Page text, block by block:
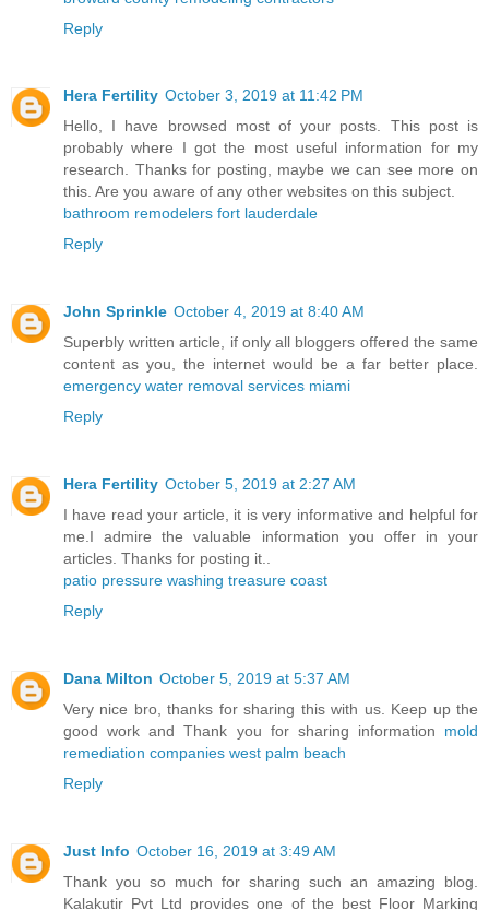
Reply
Hera Fertility October 3, 2019 at 11:42 PM
Hello, I have browsed most of your posts. This post is
probably where I got the most useful information for my
research. Thanks for posting, maybe we can see more on
this. Are you aware of any other websites on this subject.
bathroom remodelers fort lauderdale
Reply
John Sprinkle October 4, 2019 at 8:40 AM
Superbly written article, if only all bloggers offered the same
content as you, the internet would be a far better place.
emergency water removal services miami
Reply
Hera Fertility October 5, 2019 at 2:27 AM
I have read your article, it is very informative and helpful for
me.I admire the valuable information you offer in your
articles. Thanks for posting it..
patio pressure washing treasure coast
Reply
Dana Milton October 5, 2019 at 5:37 AM
Very nice bro, thanks for sharing this with us. Keep up the
good work and Thank you for sharing information mold
remediation companies west palm beach
Reply
Just Info October 16, 2019 at 3:49 AM
Thank you so much for sharing such an amazing blog.
Kalakutir Pvt Ltd provides one of the best Floor Marking